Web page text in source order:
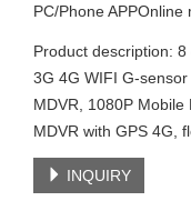
PC/Phone APPOnline
Product description:
3G 4G WIFI G-
MDVR, 1080P Mobile
MDVR with GPS 4G,
INQUIRY